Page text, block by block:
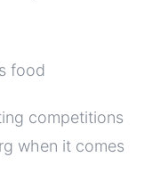
competitions
when it comes